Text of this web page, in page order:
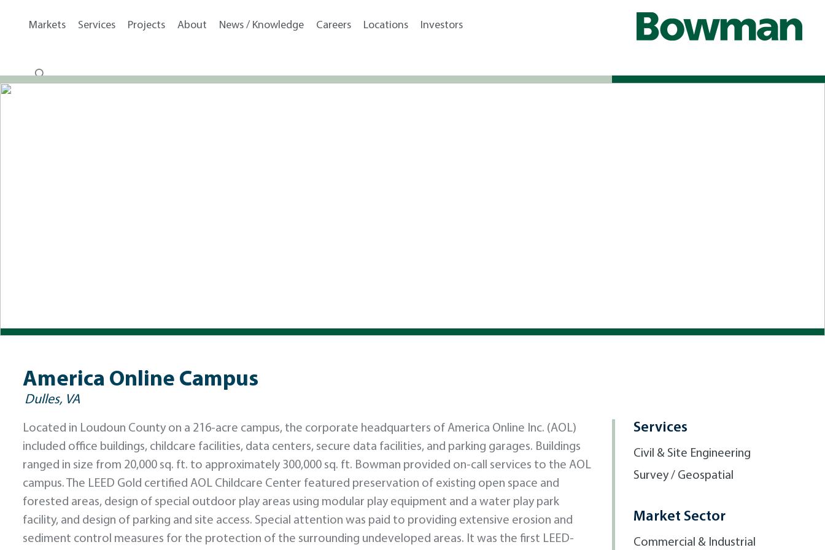
Markets Services Projects About News / Knowledge Careers Locations Investors
America Online Campus
Dulles, VA
Located in Loudoun County on a 216-acre campus, the corporate headquarters of America Online Inc. (AOL)
included office buildings, childcare facilities, data centers, secure data facilities, and parking garages. Buildings
ranged in size from 20,000 sq. ft. to approximately 300,000 sq. ft. Bowman provided on-call services to the AOL
campus. The LEED Gold certified AOL Childcare Center featured preservation of existing open space and
forested areas, design of special outdoor play areas using modular play equipment and a water play park
facility, and design of parking and site access. Special attention was paid to providing extensive erosion and
sediment control measures for the protection of the surrounding undeveloped areas. It was the first LEED-
Services
Civil & Site Engineering
Survey / Geospatial
Market Sector
Commercial & Industrial